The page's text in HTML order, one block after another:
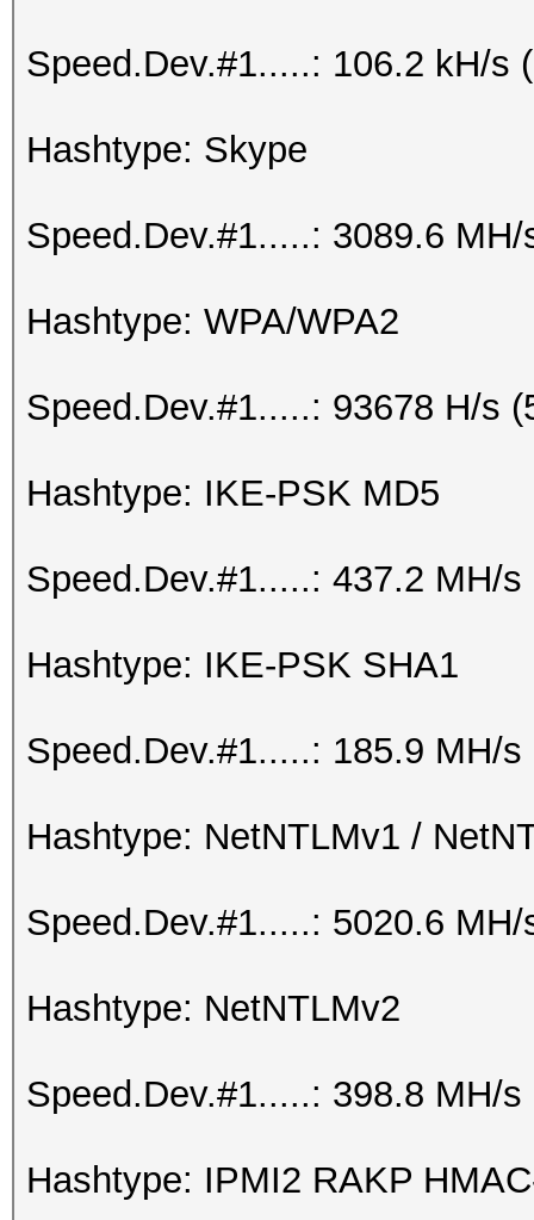
Speed.Dev.#1.....: 106.2 kH/s
Hashtype: Skype
Speed.Dev.#1.....: 3089.6
Hashtype: WPA/WPA2
Speed.Dev.#1.....: 93678 H/s
Hashtype: IKE-PSK MD5
Speed.Dev.#1.....: 437.2 MH/s
Hashtype: IKE-PSK SHA1
Speed.Dev.#1.....: 185.9 MH/s
Hashtype: NetNTLMv1 /
Speed.Dev.#1.....: 5020.6
Hashtype: NetNTLMv2
Speed.Dev.#1.....: 398.8 MH/s
Hashtype: IPMI2 RAKP